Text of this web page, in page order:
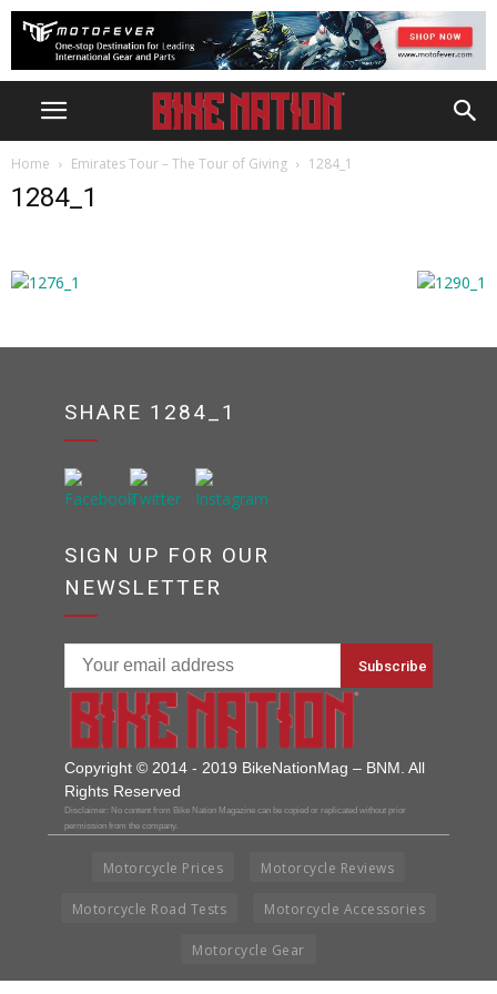
Home Emirates Tour – The Tour of Giving 1284_1
1284_1
SHARE 1284_1
SIGN UP FOR OUR
NEWSLETTER
Copyright © 2014 - 2019 BikeNationMag – BNM. All
Rights Reserved
Disclaimer: No content from Bike Nation Magazine can be copied or replicated without prior
permission from the company.
Motorcycle Prices Motorcycle Reviews
Motorcycle Road Tests Motorcycle Accessories
Motorcycle Gear